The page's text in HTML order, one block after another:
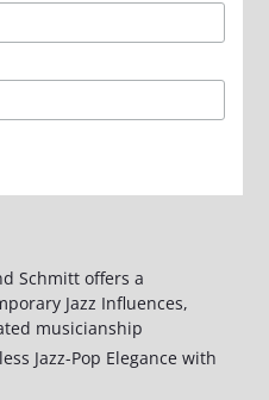
Schmitt offers a
Jazz Influences,
musicianship
Jazz-Pop Elegance with